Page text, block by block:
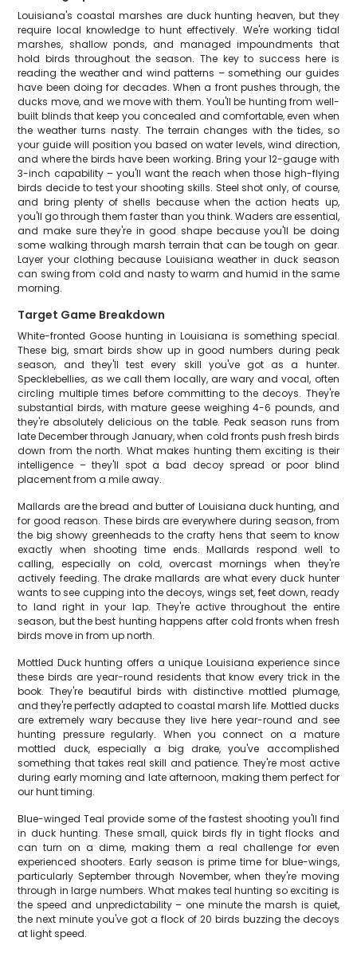
Louisiana's coastal marshes are duck hunting heaven, but they
require local knowledge to hunt effectively. We're working tidal
marshes, shallow ponds, and managed impoundments that
hold birds throughout the season. The key to success here is
reading the weather and wind patterns – something our guides
have been doing for decades. When a front pushes through, the
ducks move, and we move with them. You'll be hunting from well-
built blinds that keep you concealed and comfortable, even when
the weather turns nasty. The terrain changes with the tides, so
your guide will position you based on water levels, wind direction,
and where the birds have been working. Bring your 12-gauge with
3-inch capability – you'll want the reach when those high-flying
birds decide to test your shooting skills. Steel shot only, of course,
and bring plenty of shells because when the action heats up,
you'll go through them faster than you think. Waders are essential,
and make sure they're in good shape because you'll be doing
some walking through marsh terrain that can be tough on gear.
Layer your clothing because Louisiana weather in duck season
can swing from cold and nasty to warm and humid in the same
morning.
Target Game Breakdown
White-fronted Goose hunting in Louisiana is something special.
These big, smart birds show up in good numbers during peak
season, and they'll test every skill you've got as a hunter.
Specklebellies, as we call them locally, are wary and vocal, often
circling multiple times before committing to the decoys. They're
substantial birds, with mature geese weighing 4-6 pounds, and
they're absolutely delicious on the table. Peak season runs from
late December through January, when cold fronts push fresh birds
down from the north. What makes hunting them exciting is their
intelligence – they'll spot a bad decoy spread or poor blind
placement from a mile away.
Mallards are the bread and butter of Louisiana duck hunting, and
for good reason. These birds are everywhere during season, from
the big showy greenheads to the crafty hens that seem to know
exactly when shooting time ends. Mallards respond well to
calling, especially on cold, overcast mornings when they're
actively feeding. The drake mallards are what every duck hunter
wants to see cupping into the decoys, wings set, feet down, ready
to land right in your lap. They're active throughout the entire
season, but the best hunting happens after cold fronts when fresh
birds move in from up north.
Mottled Duck hunting offers a unique Louisiana experience since
these birds are year-round residents that know every trick in the
book. They're beautiful birds with distinctive mottled plumage,
and they're perfectly adapted to coastal marsh life. Mottled ducks
are extremely wary because they live here year-round and see
hunting pressure regularly. When you connect on a mature
mottled duck, especially a big drake, you've accomplished
something that takes real skill and patience. They're most active
during early morning and late afternoon, making them perfect for
our hunt timing.
Blue-winged Teal provide some of the fastest shooting you'll find
in duck hunting. These small, quick birds fly in tight flocks and
can turn on a dime, making them a real challenge for even
experienced shooters. Early season is prime time for blue-wings,
particularly September through November, when they're moving
through in large numbers. What makes teal hunting so exciting is
the speed and unpredictability – one minute the marsh is quiet,
the next minute you've got a flock of 20 birds buzzing the decoys
at light speed.